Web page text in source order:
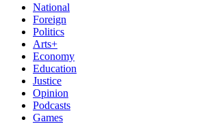
National
Foreign
Politics
Arts+
Economy
Education
Justice
Opinion
Podcasts
Games